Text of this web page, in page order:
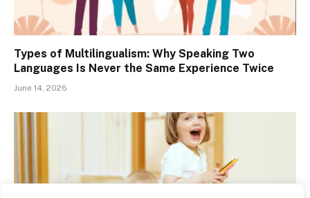
Types of Multilingualism: Why Speaking Two
Languages Is Never the Same Experience Twice
June 14, 2026